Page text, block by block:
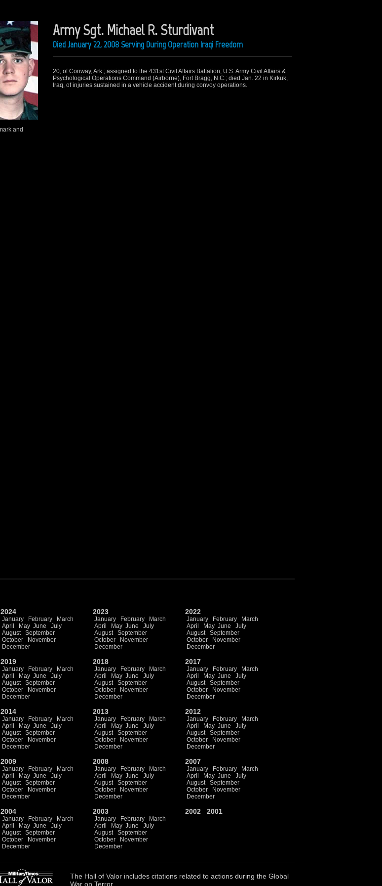
Army Sgt. Michael R. Sturdivant
Died January 22, 2008 Serving During Operation Iraqi Freedom
20, of Conway, Ark.; assigned to the 431st Civil Affairs Battalion, U.S. Army Civil Affairs &
Psychological Operations Command (Airborne), Fort Bragg, N.C.; died Jan. 22 in Kirkuk,
Iraq, of injuries sustained in a vehicle accident during convoy operations.
2024
January February
March
April
May June
July
August
September
October
November
December
2023
January February
March
April
May June
July
August
September
October
November
December
2022
January February
March
April
May June
July
August
September
October
November
December
2019
January February
March
April
May June
July
August
September
October
November
December
2018
January February
March
April
May June
July
August
September
October
November
December
2017
January February
March
April
May June
July
August
September
October
November
December
2014
January February
March
April
May June
July
August
September
October
November
December
2013
January February
March
April
May June
July
August
September
October
November
December
2012
January February
March
April
May June
July
August
September
October
November
December
2009
January February
March
April
May June
July
August
September
October
November
December
2008
January February
March
April
May June
July
August
September
October
November
December
2007
January February
March
April
May June
July
August
September
October
November
December
2004
January February
March
April
May June
July
August
September
October
November
December
2003
January February
March
April
May June
July
August
September
October
November
December
2002 2001
The Hall of Valor includes citations related to actions during the Global
War on Terror.